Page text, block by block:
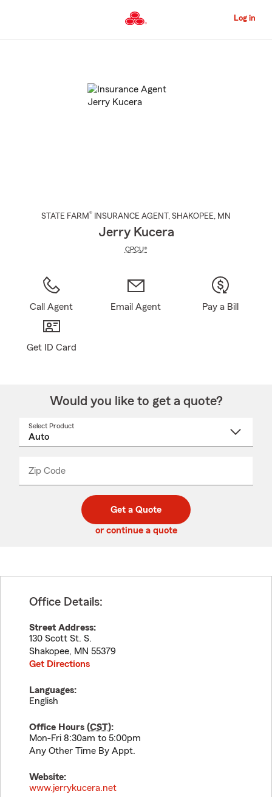
to
Content
Log in
STATE FARM® INSURANCE AGENT , SHAKOPEE, MN
Jerry Kucera
CPCU®
Call Agent Email Agent Pay a Bill
Get ID Card
Would you like to get a quote?
Select Product
Zip Code
code
_____
Get a Quote
or continue a quote
Office Details:
Street Address:
130 Scott St. S.
Shakopee, MN 55379
Get Directions
Languages:
English
Office Hours (CST):
Mon-Fri 8:30am to 5:00pm
Any Other Time By Appt.
Website:
www.jerrykucera.net